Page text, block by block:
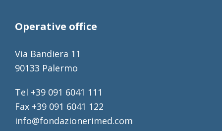
Operative office
Via Bandiera 11
90133 Palermo
Tel +39 091 6041 111
Fax +39 091 6041 122
info@fondazionerimed.com